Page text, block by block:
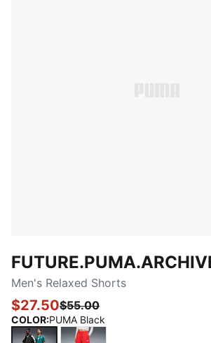
Men's Relaxed Shorts
$27.50$55.00
COLOR:PUMA Black